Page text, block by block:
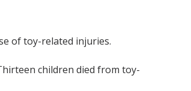
of toy-related injuries.
children died from toy-